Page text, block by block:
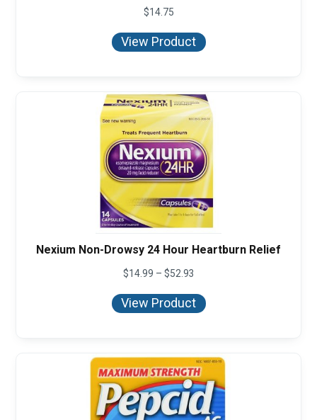
$14.75
View Product
Nexium Non-Drowsy 24 Hour Heartburn Relief
$14.99 – $52.93
$14.99
through
View Product